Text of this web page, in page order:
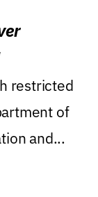
restricted
of
and...